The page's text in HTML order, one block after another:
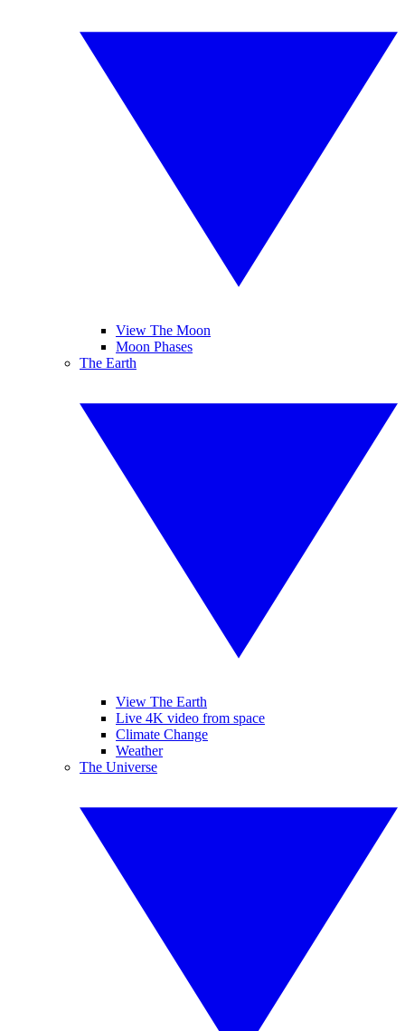
View The Moon
Moon Phases
The Earth
View The Earth
Live 4K video from space
Climate Change
Weather
The Universe